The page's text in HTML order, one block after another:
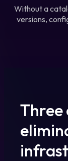
Without a
versions,